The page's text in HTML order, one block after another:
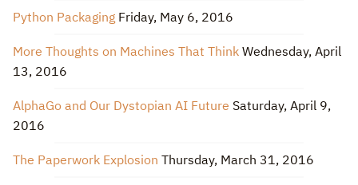
Python Packaging Friday, May 6, 2016
More Thoughts on Machines That Think Wednesday, April
13, 2016
AlphaGo and Our Dystopian AI Future Saturday, April 9,
2016
The Paperwork Explosion Thursday, March 31, 2016